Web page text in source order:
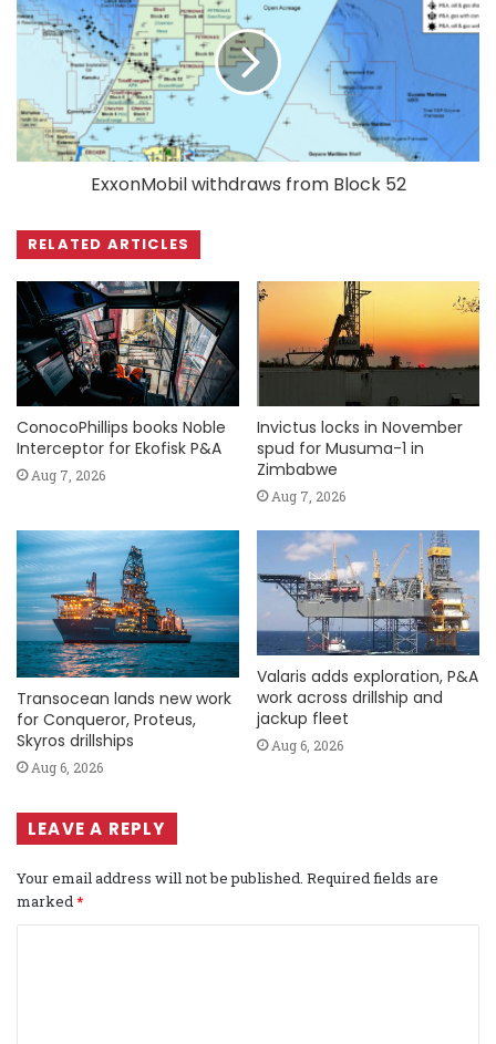
ExxonMobil withdraws from Block 52
RELATED ARTICLES
ConocoPhillips books Noble
Interceptor for Ekofisk P&A
Aug 7, 2026
Invictus locks in November
spud for Musuma-1 in
Zimbabwe
Aug 7, 2026
Transocean lands new work
for Conqueror, Proteus,
Skyros drillships
Aug 6, 2026
Valaris adds exploration, P&A
work across drillship and
jackup fleet
Aug 6, 2026
LEAVE A REPLY
Your email address will not be published. Required fields are
marked*